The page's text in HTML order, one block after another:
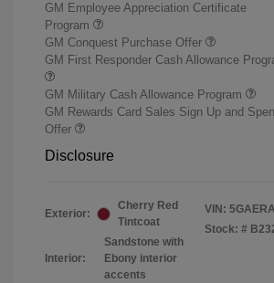
GM Employee Appreciation Certificate
Program
GM Conquest Purchase Offer
GM First Responder Cash Allowance
GM Military Cash Allowance Program
GM Rewards Card Sales Sign Up and
Offer
Disclosure
Exterior:
Cherry Red
Tintcoat
Interior:
Sandstone with
Ebony interior
accents
VIN:
Stock: #